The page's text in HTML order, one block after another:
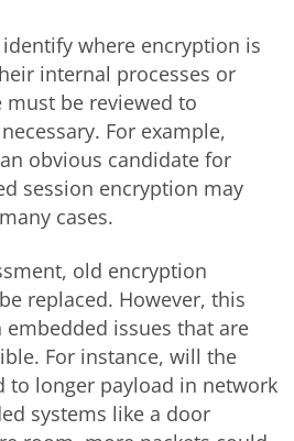
where encryption is
internal processes or
must be reviewed to
For example,
obvious candidate for
session encryption may
cases.
old encryption
replaced. However, this
issues that are
For instance, will the
to longer payload in network
systems like a door